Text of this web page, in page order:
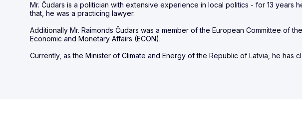
Mr. Čudars is a politician with extensive experience in local politics - for 13 years
that, he was a practicing lawyer.
Additionally Mr. Raimonds Čudars was a member of the European Committee of
Economic and Monetary Affairs (ECON).
Currently, as the Minister of Climate and Energy of the Republic of Latvia, he